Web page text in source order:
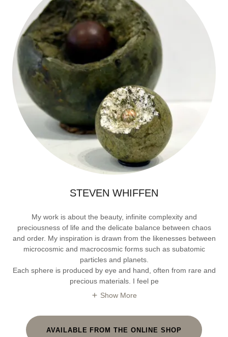
STEVEN WHIFFEN
My work is about the beauty, infinite complexity and
preciousness of life and the delicate balance between chaos
and order. My inspiration is drawn from the likenesses between
microcosmic and macrocosmic forms such as subatomic
particles and planets.
Each sphere is produced by eye and hand, often from rare and
precious materials. I feel pe
Show More
AVAILABLE FROM THE ONLINE SHOP